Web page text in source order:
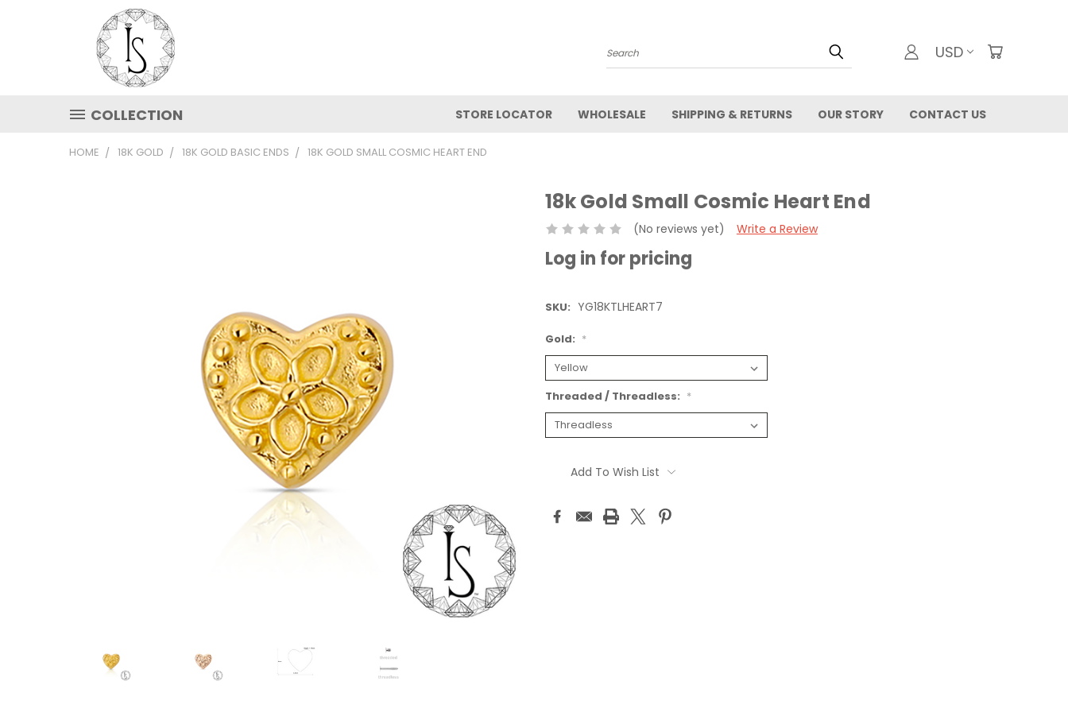
Search USD
COLLECTION STORE LOCATOR WHOLESALE SHIPPING & RETURNS OUR STORY CONTACT US
HOME 18K GOLD 18K GOLD BASIC ENDS 18K GOLD SMALL COSMIC HEART END
18k Gold Small Cosmic Heart End
(No reviews yet) Write a Review
Log in for pricing
SKU: YG18KTLHEART7
Gold: *
Threaded / Threadless: *
Stock:Add To Wish List